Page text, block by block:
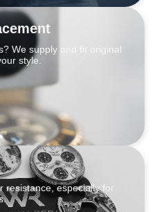
We supply and fit original
style.
resistance, especially for